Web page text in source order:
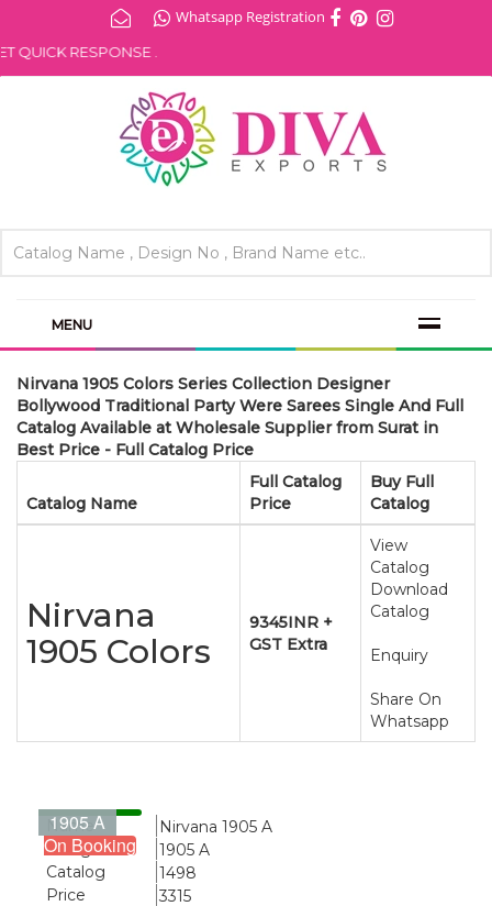
Whatsapp Registration
RESPONSE .
MENU
Nirvana 1905 Colors Series Collection Designer
Bollywood Traditional Party Were Sarees Single And Full
Catalog Available at Wholesale Supplier from Surat in
Best Price - Full Catalog Price
Catalog Name
Full Catalog
Price
Buy Full
Catalog
Nirvana
1905 Colors
9345INR +
GST Extra
View
Catalog
Download
Catalog
Enquiry
Share On
Whatsapp
1905 A
On Booking
Name
Nirvana 1905 A
Design
1905 A
Catalog
1498
Price
3315